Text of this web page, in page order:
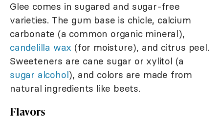
Glee comes in sugared and sugar-free
varieties. The gum base is chicle, calcium
carbonate (a common organic mineral),
candelilla wax (for moisture), and citrus peel.
Sweeteners are cane sugar or xylitol (a
sugar alcohol), and colors are made from
natural ingredients like beets.
Flavors